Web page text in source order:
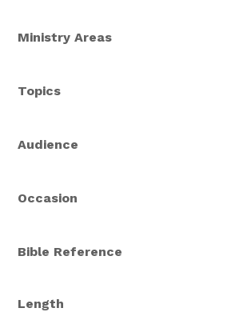
Ministry Areas
Topics
Audience
Occasion
Bible Reference
Length